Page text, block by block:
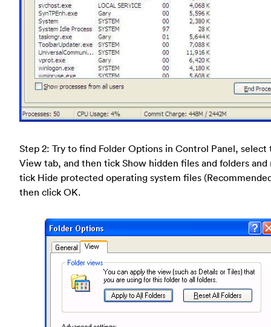
Step 2: Try to find Folder Options in Control Panel, select
View tab, and then tick Show hidden files and folders and
tick Hide protected operating system files
then click OK.